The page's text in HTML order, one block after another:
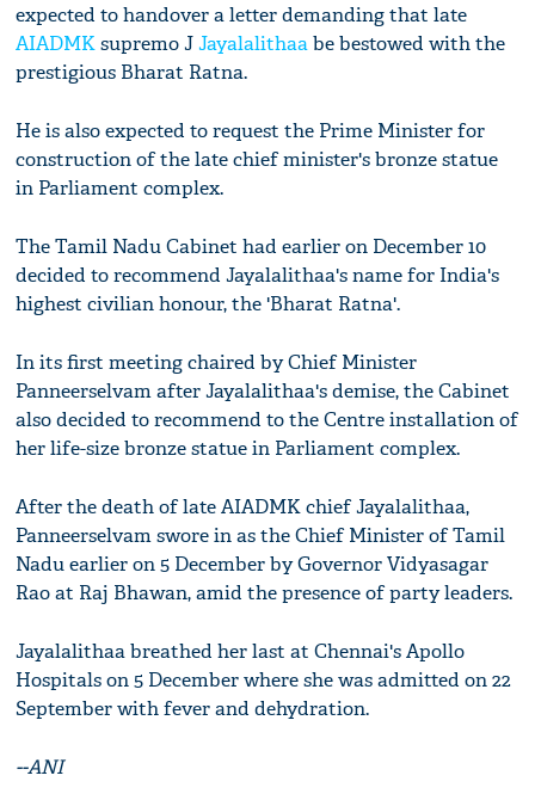
expected to handover a letter demanding that late
AIADMKsupremo JJayalalithaabe bestowed with the
prestigious Bharat Ratna.
He is also expected to request the Prime Minister for
construction of the late chief minister's bronze statue
in Parliament complex.
The Tamil Nadu Cabinet had earlier on December 10
decided to recommend Jayalalithaa's name for India's
highest civilian honour, the 'Bharat Ratna'.
In its first meeting chaired by Chief Minister
Panneerselvam after Jayalalithaa's demise, the Cabinet
also decided to recommend to the Centre installation of
her life-size bronze statue in Parliament complex.
After the death of late AIADMK chief Jayalalithaa,
Panneerselvam swore in as the Chief Minister of Tamil
Nadu earlier on 5 December by Governor Vidyasagar
Rao at Raj Bhawan, amid the presence of party leaders.
Jayalalithaa breathed her last at Chennai's Apollo
Hospitals on 5 December where she was admitted on 22
September with fever and dehydration.
--ANI